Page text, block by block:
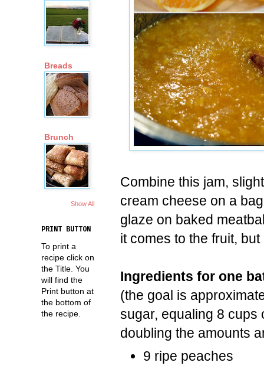
Combine this jam,
cream cheese on a
glaze on baked
it comes to the fruit,
Ingredients for one
(the goal is
sugar, equaling 8 cups
doubling the amounts
9 ripe peaches
Breads
Brunch
Show All
PRINT BUTTON
To print a
recipe click on
the Title. You
will find the
Print button at
the bottom of
the recipe.